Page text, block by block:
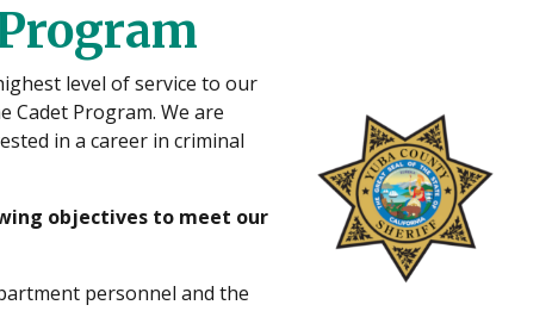
level of service to our
Cadet Program. We are
in a career in criminal
objectives to meet our
personnel and the